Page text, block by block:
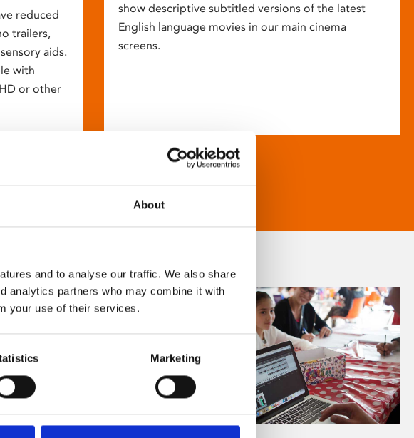
About
and to analyse our traffic. We also share
analytics partners who may combine it with
your use of their services.
Marketing
reduced
trailers,
aids.
with
or other
show descriptive subtitled versions of the latest
English language movies in our main cinema
screens.